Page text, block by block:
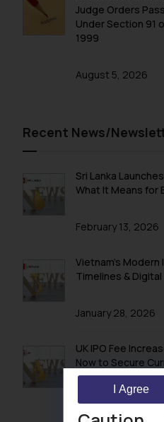
Judge Orders
Under Section 91
1999
August 5, 2026
Recent News/
Sri Lanka
What It Means for
February 13, 2026
Vietnam’s
Timelines &
January 28, 2026
UK IPO Fee
Now to Secure
January 20, 2026
I Agree